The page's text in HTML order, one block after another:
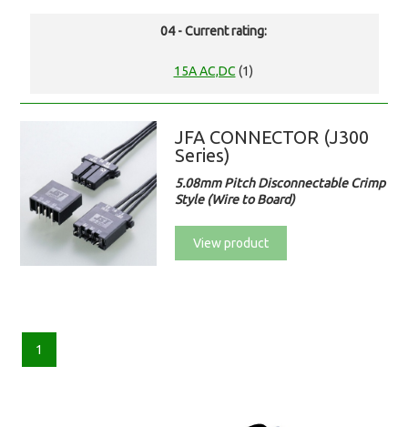
04 - Current rating:
15A AC,DC (1)
JFA CONNECTOR (J300
Series)
5.08mm Pitch Disconnectable Crimp
Style (Wire to Board)
View product
1